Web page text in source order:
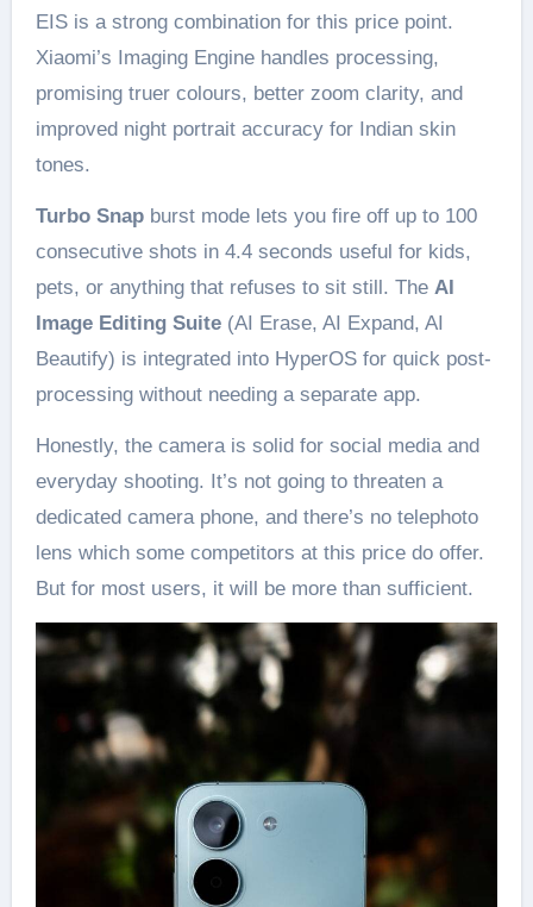
EIS is a strong combination for this price point.
Xiaomi’s Imaging Engine handles processing,
promising truer colours, better zoom clarity, and
improved night portrait accuracy for Indian skin
tones.
Turbo Snapburst mode lets you fire off up to 100
consecutive shots in 4.4 seconds useful for kids,
pets, or anything that refuses to sit still. The AI
Image Editing Suite(AI Erase, AI Expand, AI
Beautify) is integrated into HyperOS for quick post-
processing without needing a separate app.
Honestly, the camera is solid for social media and
everyday shooting. It’s not going to threaten a
dedicated camera phone, and there’s no telephoto
lens which some competitors at this price do offer.
But for most users, it will be more than sufficient.